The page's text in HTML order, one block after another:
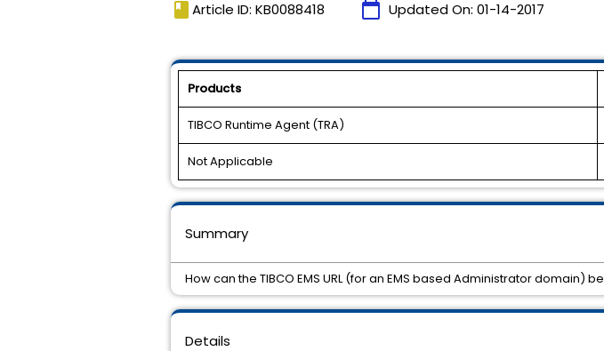
book Article ID: KB0088418 calendar_today Updated On: 01-14-2017
Products
TIBCO Runtime Agent (TRA)
Not Applicable
Details
Summary
How can the TIBCO EMS URL (for an EMS based Administrator domain)